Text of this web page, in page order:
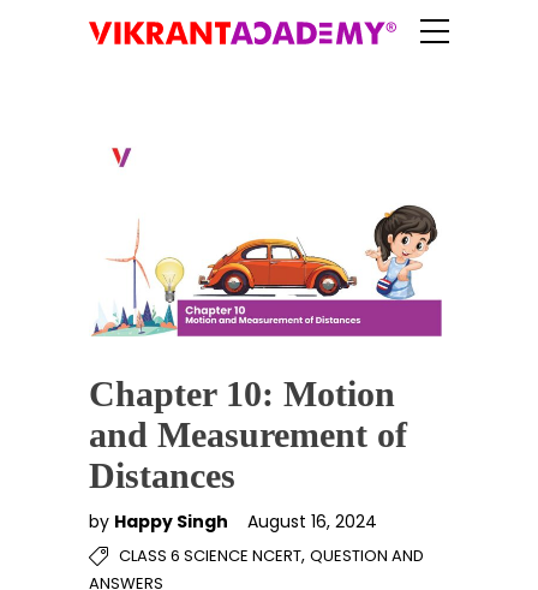
Chapter 10: Motion
and Measurement of
Distances
by Happy Singh August 16, 2024
CLASS 6 SCIENCE NCERT, QUESTION AND
ANSWERS